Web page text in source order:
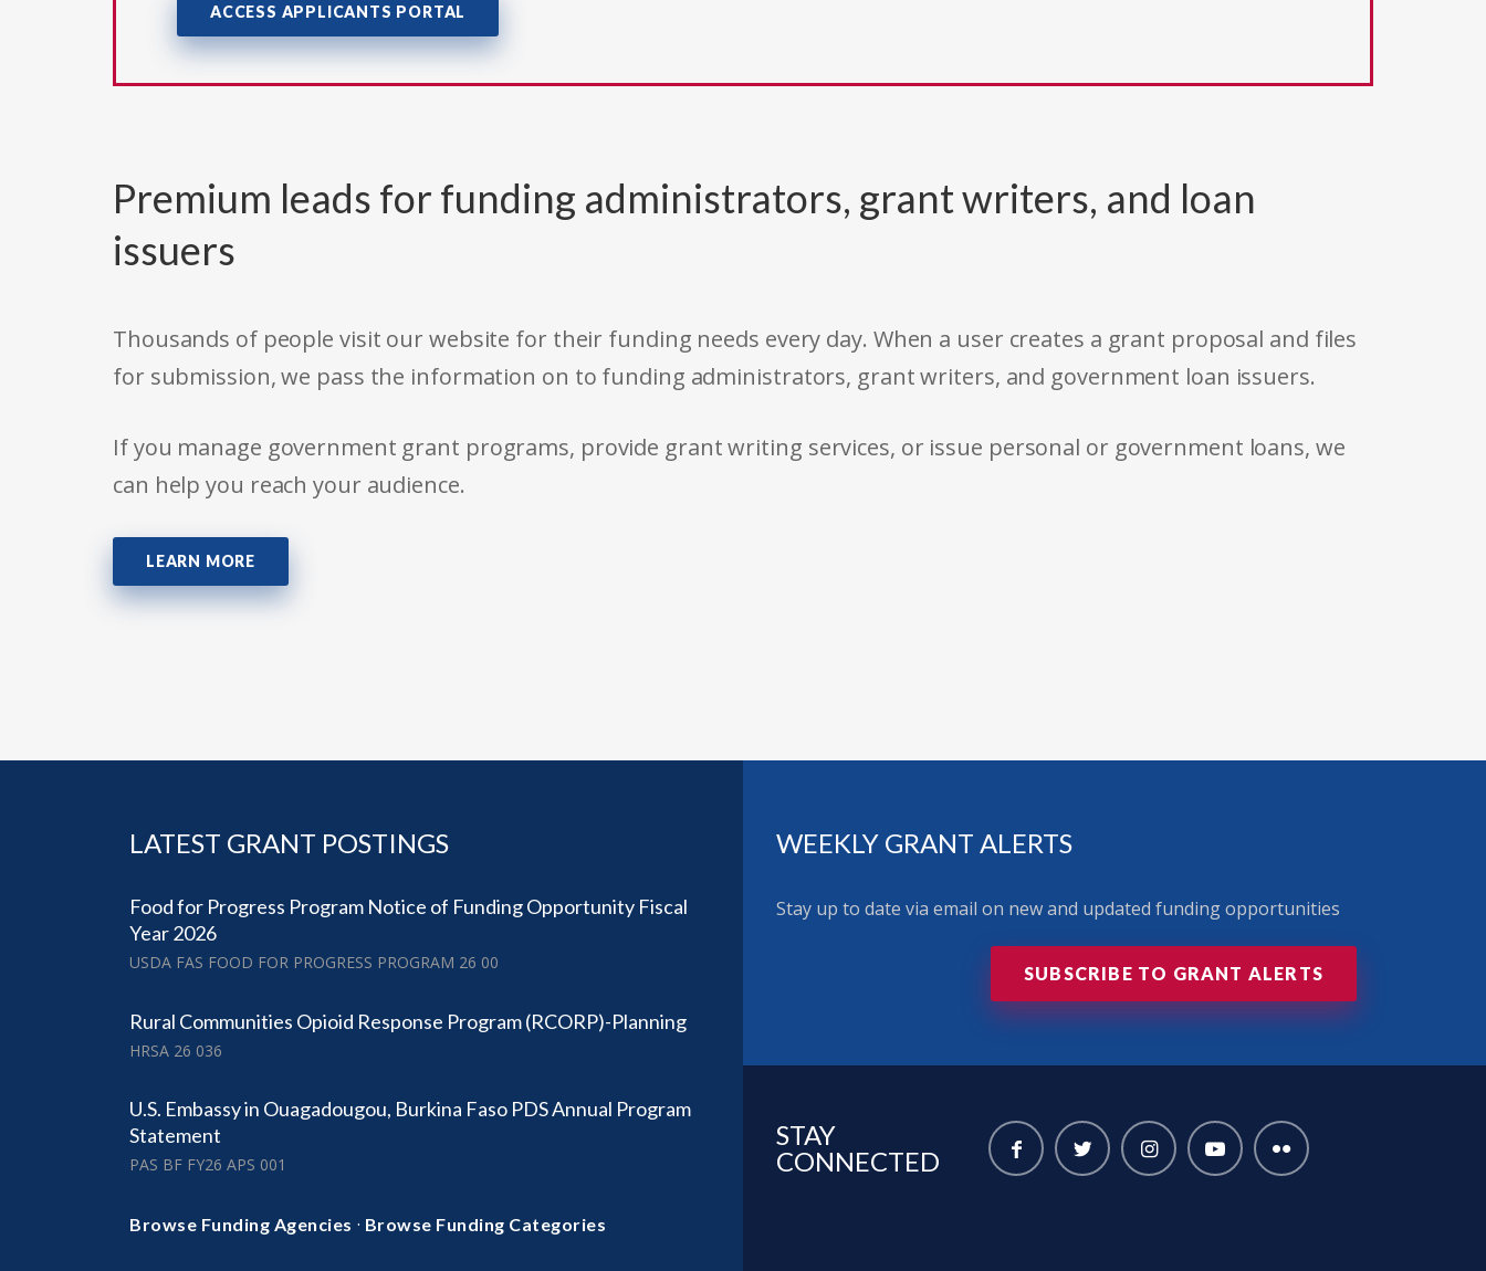
ACCESS APPLICANTS PORTAL
Premium leads for funding administrators, grant writers, and loan
issuers
Thousands of people visit our website for their funding needs every day. When a user creates a grant proposal and files
for submission, we pass the information on to funding administrators, grant writers, and government loan issuers.
If you manage government grant programs, provide grant writing services, or issue personal or government loans, we
can help you reach your audience.
LEARN MORE
LATEST GRANT POSTINGS
Food for Progress Program Notice of Funding Opportunity Fiscal
Year 2026
USDA FAS FOOD FOR PROGRESS PROGRAM 26 00
Rural Communities Opioid Response Program (RCORP)-Planning
HRSA 26 036
U.S. Embassy in Ouagadougou, Burkina Faso PDS Annual Program
Statement
PAS BF FY26 APS 001
Browse Funding Agencies · Browse Funding Categories
WEEKLY GRANT ALERTS
Stay up to date via email on new and updated funding opportunities
SUBSCRIBE TO GRANT ALERTS
STAY
CONNECTED